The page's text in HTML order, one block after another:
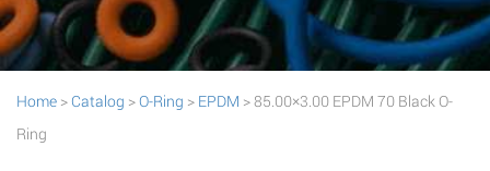
Home > Catalog >O-Ring > EPDM > 85.00×3.00 EPDM 70 Black O-
Ring